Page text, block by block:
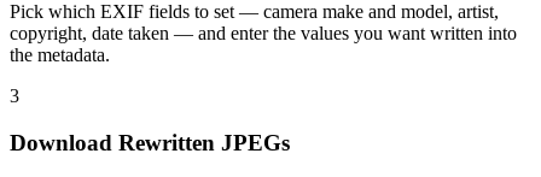
Pick which EXIF fields to set — camera make and model, artist,
copyright, date taken — and enter the values you want written into
the metadata.
3
Download Rewritten JPEGs